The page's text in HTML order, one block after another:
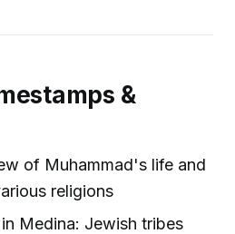
&
of Muhammad's life and
religions
Medina: Jewish tribes